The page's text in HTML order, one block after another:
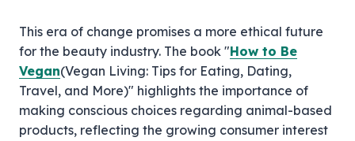
This era of change promises a more ethical future
for the beauty industry. The book "How to Be
Vegan(Vegan Living: Tips for Eating, Dating,
Travel, and More)" highlights the importance of
making conscious choices regarding animal-based
products, reflecting the growing consumer interest